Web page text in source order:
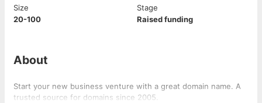
Size
20-100
Stage
Raised funding
About
Start your new business venture with a great domain name. A
trusted source for domains since 2005.